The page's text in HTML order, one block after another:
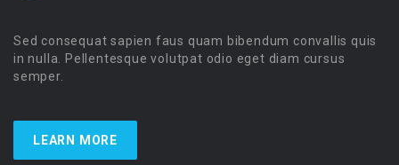
Sed consequat sapien faus quam bibendum convallis quis
in nulla. Pellentesque volutpat odio eget diam cursus
semper.
LEARN MORE